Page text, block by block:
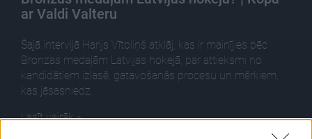
ar Valdi Valteru
Šajā intervijā Harijs Vītoliņš atklāj, kas ir mainījies pēc
Bronzas medaļām Latvijas hokejā, par attieksmi no
kandidātiem izlasē, gatavošanās procesu un mērķiem,
kas jāsasniedz.
Lasīt vairāk »